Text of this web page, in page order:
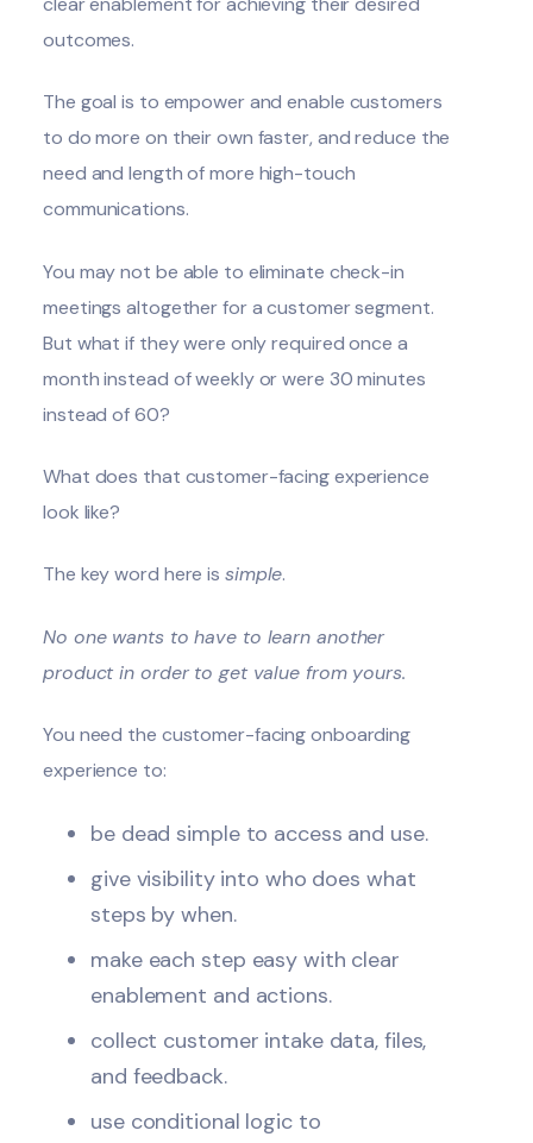
outcomes.
The goal is to empower and enable customers
to do more on their own faster, and reduce the
need and length of more high-touch
communications.
You may not be able to eliminate check-in
meetings altogether for a customer segment.
But what if they were only required once a
month instead of weekly or were 30 minutes
instead of 60?
What does that customer-facing experience
look like?
The key word here is simple.
No one wants to have to learn another
product in order to get value from yours.
You need the customer-facing onboarding
experience to:
be dead simple to access and use.
give visibility into who does what
steps by when.
make each step easy with clear
enablement and actions.
collect customer intake data, files,
and feedback.
use conditional logic to